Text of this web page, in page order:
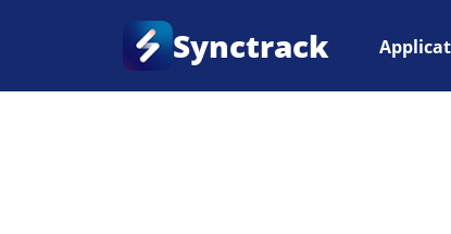
Synctrack
Couriers